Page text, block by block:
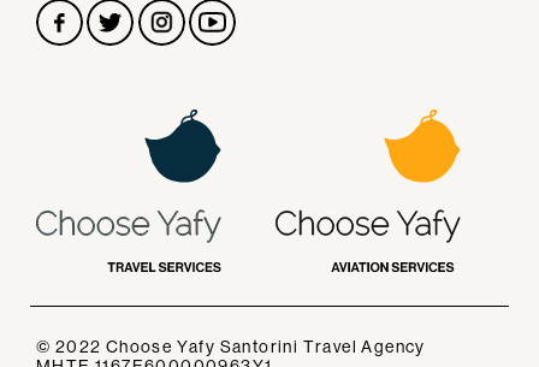
Contact
ask@chooseyafy.com
TELEPHONE
ADDRESS
© 2022 Choose Yafy Santorini Travel Agency